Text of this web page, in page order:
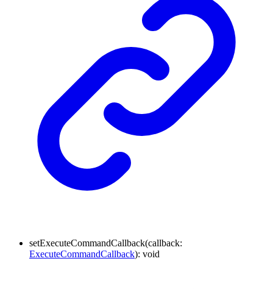
setExecuteCommandCallback(callback:
ExecuteCommandCallback): void